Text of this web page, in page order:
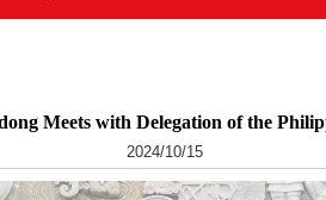
Meets with Delegation of the
2024/10/15